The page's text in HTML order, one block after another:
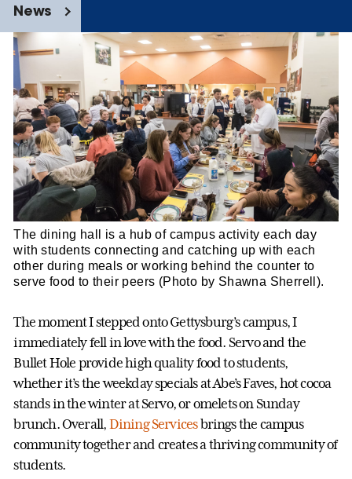
News
The dining hall is a hub of campus activity each day
with students connecting and catching up with each
other during meals or working behind the counter to
serve food to their peers (Photo by Shawna Sherrell).
The moment I stepped onto Gettysburg’s campus, I
immediately fell in love with the food. Servo and the
Bullet Hole provide high quality food to students,
whether it’s the weekday specials at Abe’s Faves, hot cocoa
stands in the winter at Servo, or omelets on Sunday
brunch. Overall, Dining Servicesbrings the campus
community together and creates a thriving community of
students.